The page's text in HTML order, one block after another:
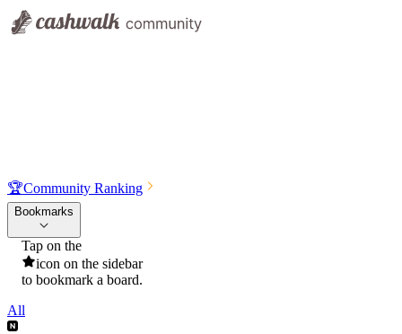
🏆Community Ranking
Bookmarks
Tap on the
icon on the sidebar
to bookmark a board.
All